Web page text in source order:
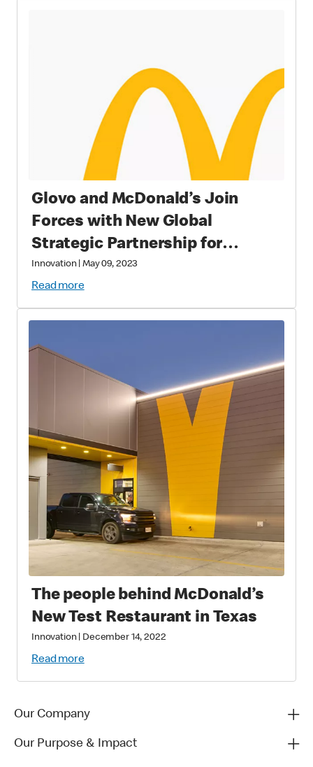
Glovo and McDonald’s Join
Forces with New Global
Strategic Partnership for
Improved Customer Experience
Innovation|May 09, 2023
Read more
The people behind McDonald’s
New Test Restaurant in Texas
Innovation| December 14, 2022
Read more
Our Company
Our Purpose & Impact